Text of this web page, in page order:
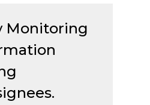
Monitoring